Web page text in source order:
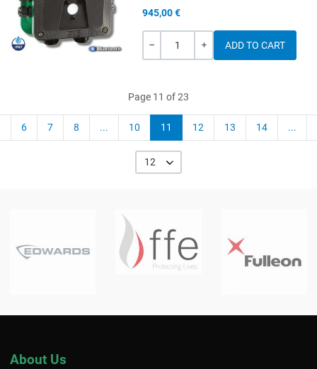
Quick View
945,00 €
Quantity
Page 11 of 23
6 7 8 ... 10 11 12 13 14 ...
12
About Us